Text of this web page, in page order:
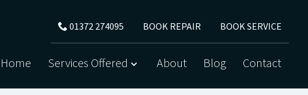
01372 274095 BOOK REPAIR BOOK SERVICE
Home Services Offered About Blog Contact